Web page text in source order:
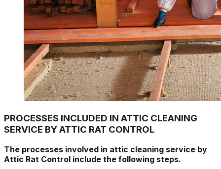
PROCESSES INCLUDED IN ATTIC CLEANING
SERVICE BY ATTIC RAT CONTROL
The processes involved in attic cleaning service by
Attic Rat Control include the following steps.